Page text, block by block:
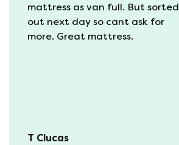
mattress as van full. But sorted
out next day so cant ask for
more. Great mattress.
T Clucas